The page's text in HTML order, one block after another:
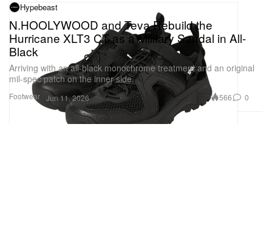
Hypebeast
N.HOOLYWOOD and Teva Rebuild the
Hurricane XLT3 CT as a Military Sandal in All-
Black
Arriving with an all-black monochrome treatment and an original
mil-spec patch on the inner side.
Footwear Jun 11, 2026 566 0